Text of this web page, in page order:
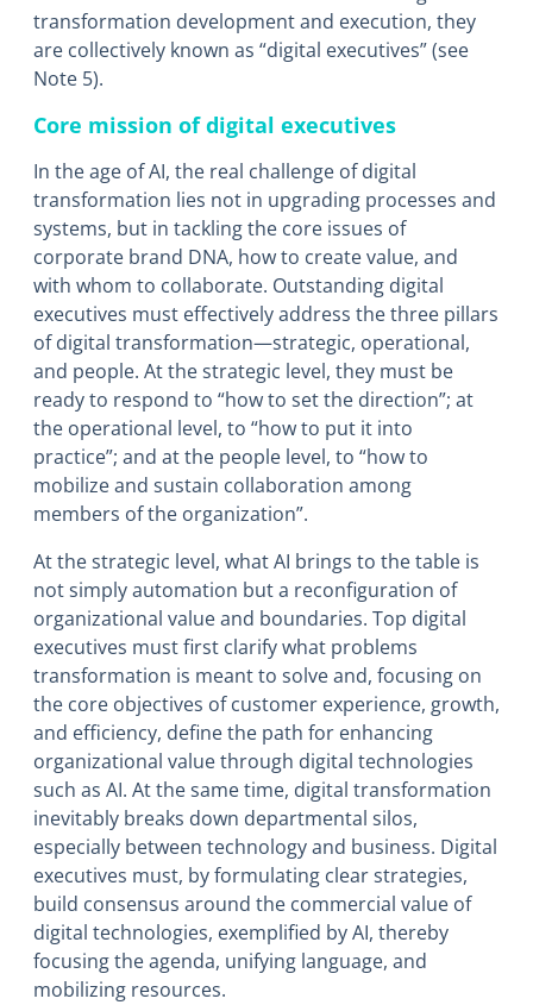
transformation development and execution, they
are collectively known as “digital executives” (see
Note 5).
Core mission of digital executives
In the age of AI, the real challenge of digital
transformation lies not in upgrading processes and
systems, but in tackling the core issues of
corporate brand DNA, how to create value, and
with whom to collaborate. Outstanding digital
executives must effectively address the three pillars
of digital transformation―strategic, operational,
and people. At the strategic level, they must be
ready to respond to “how to set the direction”; at
the operational level, to “how to put it into
practice”; and at the people level, to “how to
mobilize and sustain collaboration among
members of the organization”.
At the strategic level, what AI brings to the table is
not simply automation but a reconfiguration of
organizational value and boundaries. Top digital
executives must first clarify what problems
transformation is meant to solve and, focusing on
the core objectives of customer experience, growth,
and efficiency, define the path for enhancing
organizational value through digital technologies
such as AI. At the same time, digital transformation
inevitably breaks down departmental silos,
especially between technology and business. Digital
executives must, by formulating clear strategies,
build consensus around the commercial value of
digital technologies, exemplified by AI, thereby
focusing the agenda, unifying language, and
mobilizing resources.